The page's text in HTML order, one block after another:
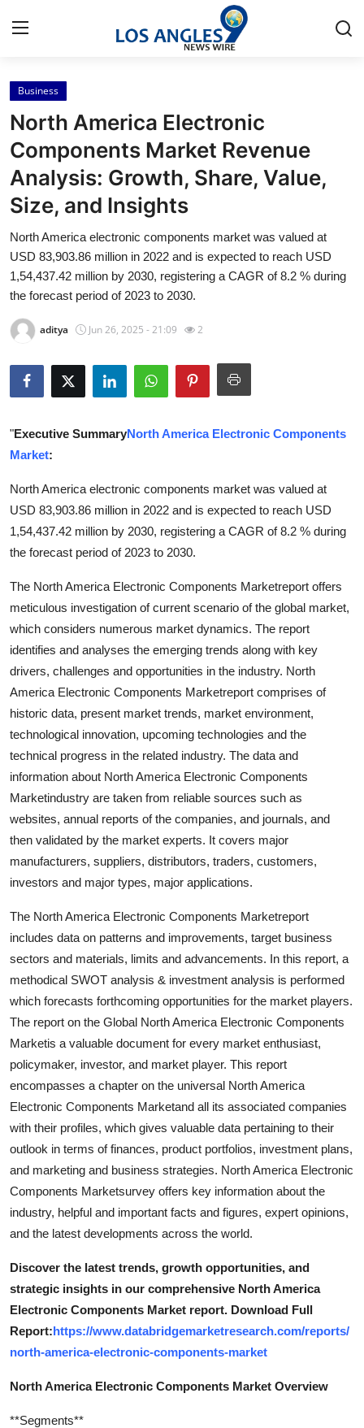
Home
Contact
Press Release
About
News Network
Submit Press Release
Health
Advertise with US
Crypto
Finance
Tech
Real Estate
Support Number
How To
Top 10
Business
North America Electronic
Components Market Revenue
Analysis: Growth, Share, Value,
Size, and Insights
North America electronic components market was valued at
USD 83,903.86 million in 2022 and is expected to reach USD
1,54,437.42 million by 2030, registering a CAGR of 8.2 % during
the forecast period of 2023 to 2030.
aditya Jun 26, 2025 - 21:09 2
"Executive SummaryNorth America Electronic Components
Market:
North America electronic components market was valued at
USD 83,903.86 million in 2022 and is expected to reach USD
1,54,437.42 million by 2030, registering a CAGR of 8.2 % during
the forecast period of 2023 to 2030.
The North America Electronic Components Marketreport offers
meticulous investigation of current scenario of the global market,
which considers numerous market dynamics. The report
identifies and analyses the emerging trends along with key
drivers, challenges and opportunities in the industry. North
America Electronic Components Marketreport comprises of
historic data, present market trends, market environment,
technological innovation, upcoming technologies and the
technical progress in the related industry. The data and
information about North America Electronic Components
Marketindustry are taken from reliable sources such as
websites, annual reports of the companies, and journals, and
then validated by the market experts. It covers major
manufacturers, suppliers, distributors, traders, customers,
investors and major types, major applications.
The North America Electronic Components Marketreport
includes data on patterns and improvements, target business
sectors and materials, limits and advancements. In this report, a
methodical SWOT analysis & investment analysis is performed
which forecasts forthcoming opportunities for the market players.
The report on the Global North America Electronic Components
Marketis a valuable document for every market enthusiast,
policymaker, investor, and market player. This report
encompasses a chapter on the universal North America
Electronic Components Marketand all its associated companies
with their profiles, which gives valuable data pertaining to their
outlook in terms of finances, product portfolios, investment plans,
and marketing and business strategies. North America Electronic
Components Marketsurvey offers key information about the
industry, helpful and important facts and figures, expert opinions,
and the latest developments across the world.
Discover the latest trends, growth opportunities, and
strategic insights in our comprehensive North America
Electronic Components Market report. Download Full
Report:https://www.databridgemarketresearch.com/reports/
north-america-electronic-components-market
North America Electronic Components Market Overview
**Segments**